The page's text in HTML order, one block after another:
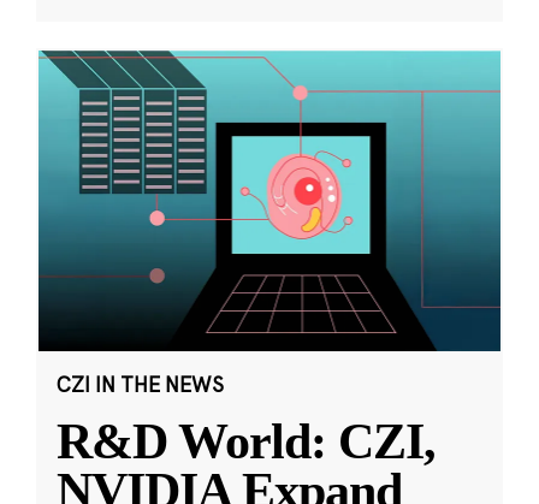
CZI IN THE NEWS
R&D World: CZI,
NVIDIA Expand